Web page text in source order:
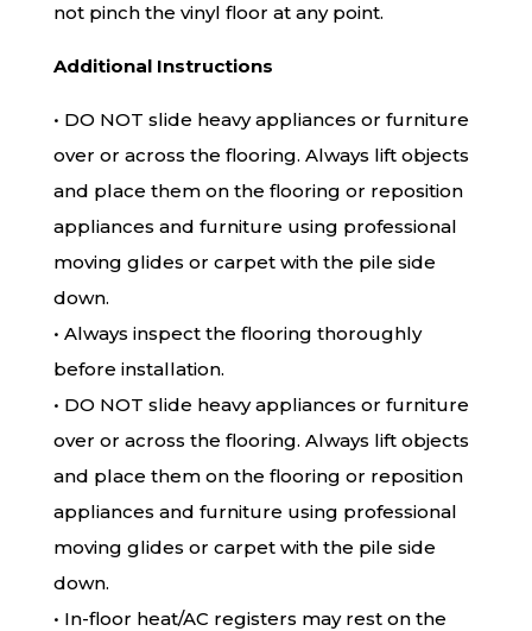
not pinch the vinyl floor at any point.
Additional Instructions
• DO NOT slide heavy appliances or furniture
over or across the flooring. Always lift objects
and place them on the flooring or reposition
appliances and furniture using professional
moving glides or carpet with the pile side
down.
• Always inspect the flooring thoroughly
before installation.
• DO NOT slide heavy appliances or furniture
over or across the flooring. Always lift objects
and place them on the flooring or reposition
appliances and furniture using professional
moving glides or carpet with the pile side
down.
• In-floor heat/AC registers may rest on the